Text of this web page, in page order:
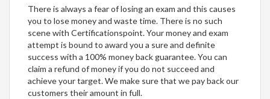
There is always a fear of losing an exam and this causes
you to lose money and waste time. There is no such
scene with Certificationspoint. Your money and exam
attempt is bound to award you a sure and definite
success with a 100% money back guarantee. You can
claim a refund of money if you do not succeed and
achieve your target. We make sure that we pay back our
customers their amount in full.